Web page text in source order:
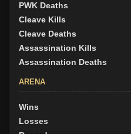
PWK Deaths
Cleave Kills
Cleave Deaths
Assassination Kills
Assassination Deaths
ARENA
Wins
Losses